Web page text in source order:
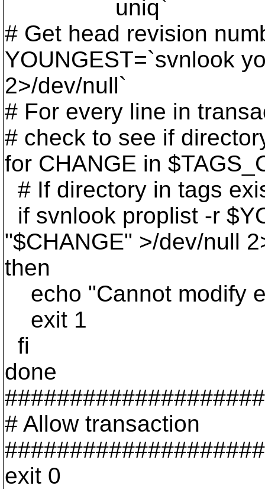
uniq`
# Get head revision
YOUNGEST=`svnlook
2>/dev/null`
# For every line in
# check to see if
for CHANGE in
# If directory in tags
if svnlook proplist -r
"$CHANGE" >/dev/null
then
echo "Cannot modify
exit 1
fi
done
# Allow transaction
exit 0